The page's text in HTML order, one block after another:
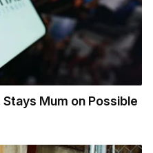
Mum on Possible